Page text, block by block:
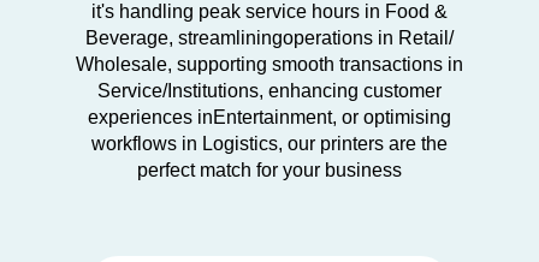
it's handling peak service hours in Food &
Beverage, streamliningoperations in Retail/
Wholesale, supporting smooth transactions in
Service/Institutions, enhancing customer
experiences inEntertainment, or optimising
workflows in Logistics, our printers are the
perfect match for your business